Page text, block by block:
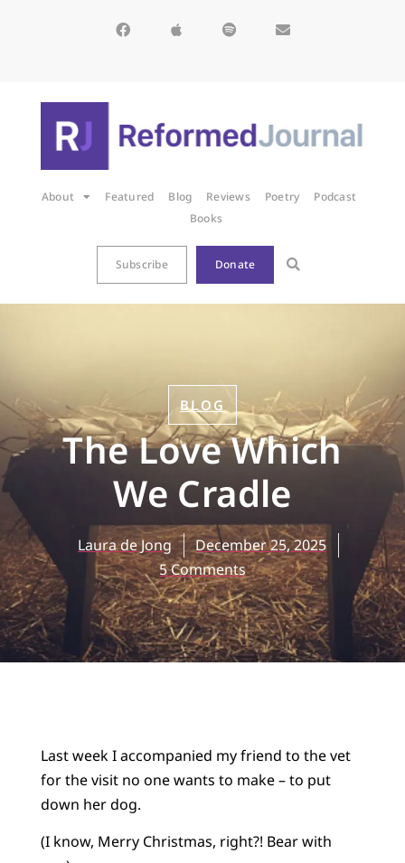
About Featured Blog Reviews Poetry
Podcast
Books
Subscribe Donate
BLOG
The Love Which
We Cradle
Laura de Jong
December 25, 2025
5 Comments
Last week I accompanied my friend to the vet
for the visit no one wants to make – to put
down her dog.
(I know, Merry Christmas, right?! Bear with